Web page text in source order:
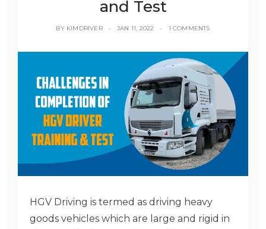
and Test
BY KIMDRIVER JAN 11, 2022 1 COMMENTS
HGV Driving is termed as driving heavy
goods vehicles which are large and rigid in